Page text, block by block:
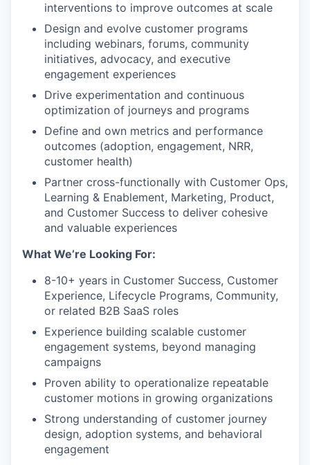
interventions to improve outcomes at scale
Design and evolve customer programs
including webinars, forums, community
initiatives, advocacy, and executive
engagement experiences
Drive experimentation and continuous
optimization of journeys and programs
Define and own metrics and performance
outcomes (adoption, engagement, NRR,
customer health)
Partner cross-functionally with Customer Ops,
Learning & Enablement, Marketing, Product,
and Customer Success to deliver cohesive
and valuable experiences
What We’re Looking For:
8-10+ years in Customer Success, Customer
Experience, Lifecycle Programs, Community,
or related B2B SaaS roles
Experience building scalable customer
engagement systems, beyond managing
campaigns
Proven ability to operationalize repeatable
customer motions in growing organizations
Strong understanding of customer journey
design, adoption systems, and behavioral
engagement